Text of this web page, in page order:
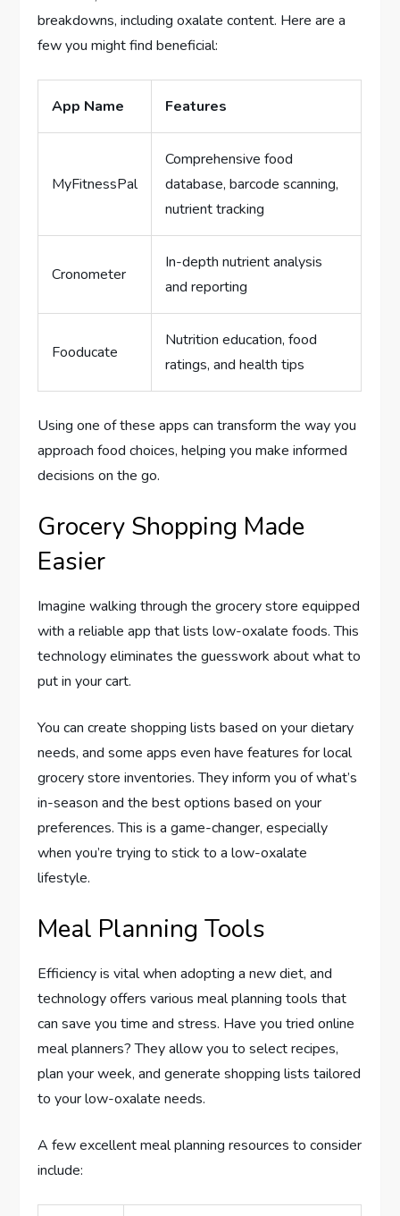
breakdowns, including oxalate content. Here are a
few you might find beneficial:
App Name Features
MyFitnessPal
Comprehensive food
database, barcode scanning,
nutrient tracking
Cronometer
In-depth nutrient analysis
and reporting
Fooducate
Nutrition education, food
ratings, and health tips
Using one of these apps can transform the way you
approach food choices, helping you make informed
decisions on the go.
Grocery Shopping Made
Easier
Imagine walking through the grocery store equipped
with a reliable app that lists low-oxalate foods. This
technology eliminates the guesswork about what to
put in your cart.
You can create shopping lists based on your dietary
needs, and some apps even have features for local
grocery store inventories. They inform you of what’s
in-season and the best options based on your
preferences. This is a game-changer, especially
when you’re trying to stick to a low-oxalate
lifestyle.
Meal Planning Tools
Efficiency is vital when adopting a new diet, and
technology offers various meal planning tools that
can save you time and stress. Have you tried online
meal planners? They allow you to select recipes,
plan your week, and generate shopping lists tailored
to your low-oxalate needs.
A few excellent meal planning resources to consider
include: